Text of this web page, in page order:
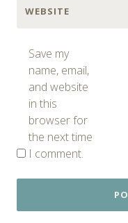
WEBSITE
Save my
name, email,
and website
in this
browser for
the next time
I comment.